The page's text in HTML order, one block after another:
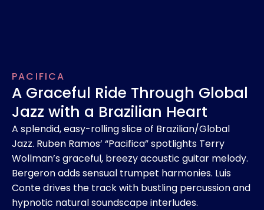
PACIFICA
A Graceful Ride Through Global
Jazz with a Brazilian Heart
A splendid, easy-rolling slice of Brazilian/Global
Jazz. Ruben Ramos’ “Pacifica” spotlights Terry
Wollman’s graceful, breezy acoustic guitar melody.
Bergeron adds sensual trumpet harmonies. Luis
Conte drives the track with bustling percussion and
hypnotic natural soundscape interludes.